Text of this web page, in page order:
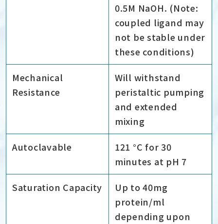
0.5M NaOH. (Note:
coupled ligand may
not be stable under
these conditions)
Mechanical
Resistance
Will withstand
peristaltic pumping
and extended
mixing
Autoclavable
121 °C for 30
minutes at pH 7
Saturation Capacity
Up to 40mg
protein/ml
depending upon